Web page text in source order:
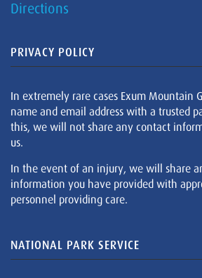
Directions
PRIVACY POLICY
In extremely rare cases Exum Mountain
name and email address with a trusted
this, we will not share any contact
us.
In the event of an injury, we will share
information you have provided with
personnel providing care.
NATIONAL PARK SERVICE